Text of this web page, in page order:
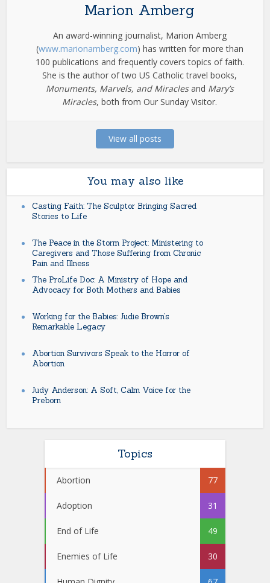
Marion Amberg
An award-winning journalist, Marion Amberg
(www.marionamberg.com) has written for more than
100 publications and frequently covers topics of faith.
She is the author of two US Catholic travel books,
Monuments, Marvels, and Miraclesand Mary’s
Miracles, both from Our Sunday Visitor.
View all posts
You may also like
Casting Faith: The Sculptor Bringing Sacred
Stories to Life
The Peace in the Storm Project: Ministering to
Caregivers and Those Suffering from Chronic
Pain and Illness
The ProLife Doc: A Ministry of Hope and
Advocacy for Both Mothers and Babies
Working for the Babies: Judie Brown’s
Remarkable Legacy
Abortion Survivors Speak to the Horror of
Abortion
Judy Anderson: A Soft, Calm Voice for the
Preborn
Topics
Abortion 77
Adoption 31
End of Life 49
Enemies of Life 30